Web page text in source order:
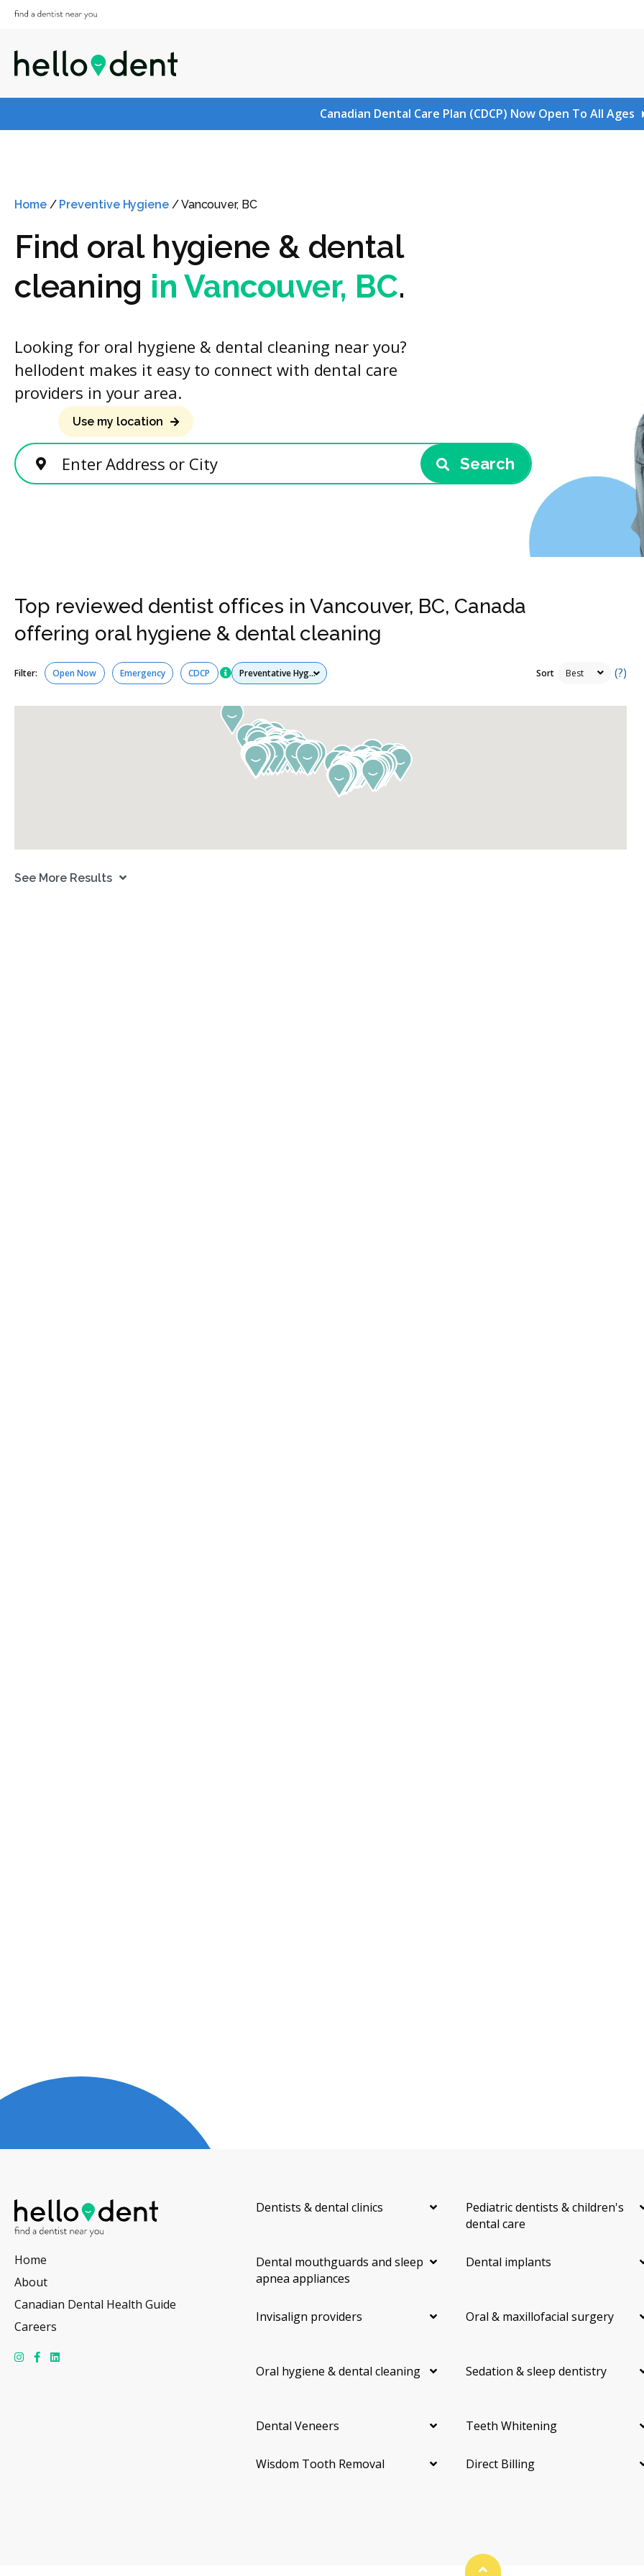
Canadian Dental Care Plan (CDCP) Now Open To All Ages
Home/ Preventive Hygiene /Vancouver, BC
Find oral hygiene & dental
cleaning in Vancouver, BC.
Looking for oral hygiene & dental cleaning near you?
hellodent makes it easy to connect with dental care
providers in your area.
Enter Address or City
Use my location
Search
Top reviewed dentist offices in Vancouver, BC, Canada
offering oral hygiene & dental cleaning
Filter: Open Now Emergency CDCP Services Sort (?)
See More Results
Home
About
Canadian Dental Health Guide
Careers
Dentists & dental clinics
Pediatric dentists & children's
dental care
Dental mouthguards and sleep
apnea appliances
Dental implants
Invisalign providers Oral & maxillofacial surgery
Oral hygiene & dental cleaning Sedation & sleep dentistry
Dental Veneers Teeth Whitening
Wisdom Tooth Removal Direct Billing
Back To Top